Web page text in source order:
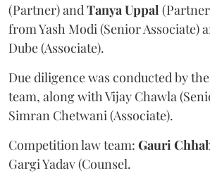
(Partner) and Tanya Uppal
from Yash Modi (Senior Associate)
Dube (Associate).
Due diligence was conducted by
team, along with Vijay Chawla
Simran Chetwani (Associate).
Competition law team: Gauri
Gargi Yadav (Counsel.